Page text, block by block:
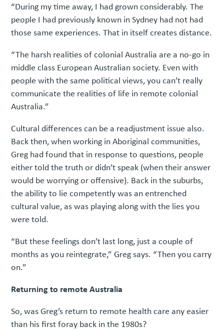
“During my time away, I had grown considerably. The
people I had previously known in Sydney had not had
those same experiences. That in itself creates distance.
“The harsh realities of colonial Australia are a no-go in
middle class European Australian society. Even with
people with the same political views, you can’t really
communicate the realities of life in remote colonial
Australia.”
Cultural differences can be a readjustment issue also.
Back then, when working in Aboriginal communities,
Greg had found that in response to questions, people
either told the truth or didn’t speak (when their answer
would be worrying or offensive). Back in the suburbs,
the ability to lie competently was an entrenched
cultural value, as was playing along with the lies you
were told.
“But these feelings don’t last long, just a couple of
months as you reintegrate,” Greg says. “Then you carry
on.”
Returning to remote Australia
So, was Greg’s return to remote health care any easier
than his first foray back in the 1980s?